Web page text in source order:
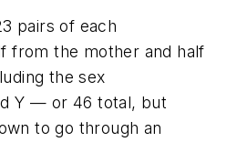
pairs of each
from the mother and half
the sex
Y — or 46 total, but
to go through an